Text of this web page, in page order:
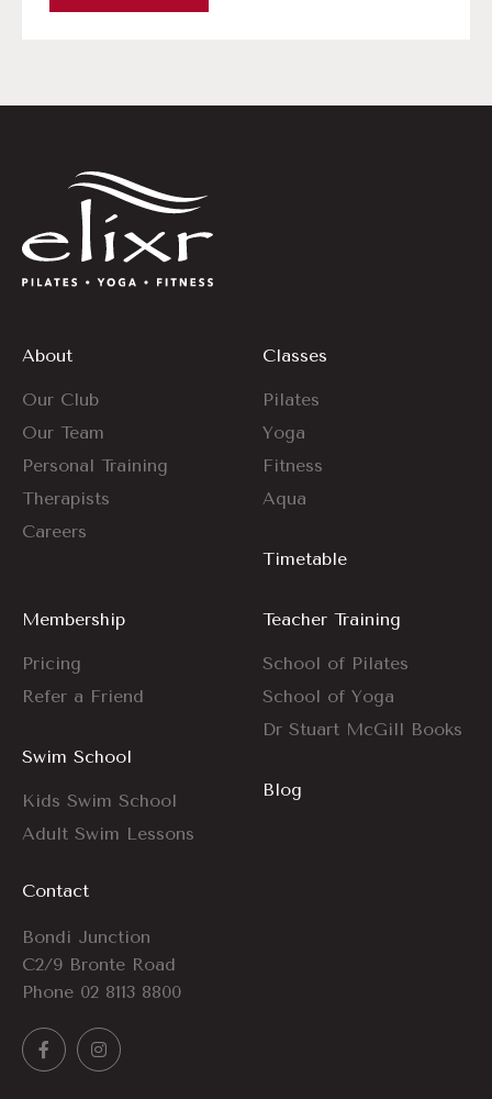
About
Our Club
Our Team
Personal Training
Therapists
Careers
Classes
Pilates
Yoga
Fitness
Aqua
Timetable
Membership
Pricing
Refer a Friend
Swim School
Kids Swim School
Adult Swim Lessons
Teacher Training
School of Pilates
School of Yoga
Dr Stuart McGill Books
Blog
Contact
Bondi Junction
C2/9 Bronte Road
Phone 02 8113 8800